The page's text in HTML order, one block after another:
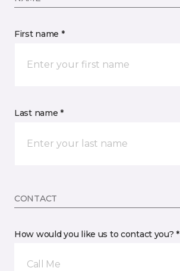
First name *
Last name *
CONTACT
How would you like us to contact you? *
Call Me